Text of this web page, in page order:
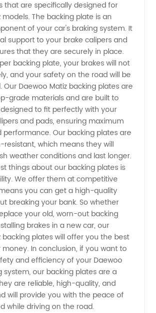
that are specifically designed for
models. The backing plate is an
of your car's braking system. It
support to your brake calipers and
that they are securely in place.
backing plate, your brakes will not
and your safety on the road will be
Our Daewoo Matiz backing plates are
grade materials and are built to
to fit perfectly with your
and pads, ensuring maximum
Our backing plates are
resistant, which means they will
weather conditions and last longer.
things about our backing plates is
We offer them at competitive
you can get a high-quality
breaking your bank. So whether
your old, worn-out backing
brakes in a new car, our
backing plates will offer you the best
In conclusion, if you want to
and efficiency of your Daewoo
system, our backing plates are a
are reliable, high-quality, and
will provide you with the peace of
while driving on the road.